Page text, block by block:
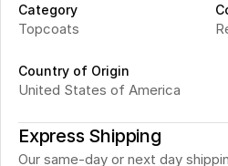
Category
Topcoats
Country of Origin
United States of America
Express Shipping
Our same-day or next day